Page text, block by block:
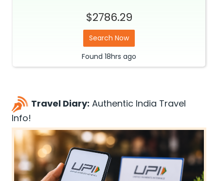
$2786.29
Search Now
Found 18hrs ago
Travel Diary: Authentic India Travel
Info!